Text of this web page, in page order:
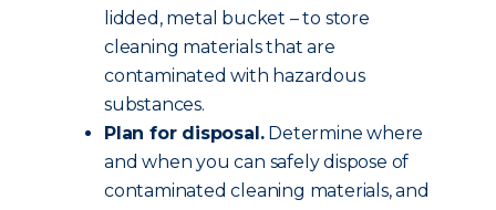
lidded, metal bucket – to store
cleaning materials that are
contaminated with hazardous
substances.
Plan for disposal.Determine where
and when you can safely dispose of
contaminated cleaning materials, and